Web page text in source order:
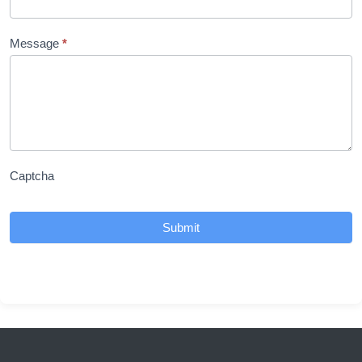
Message *
Captcha
Submit